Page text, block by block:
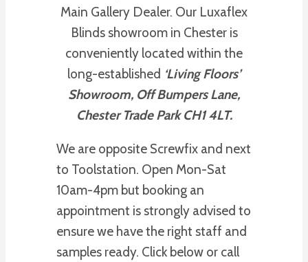
Main Gallery Dealer. Our Luxaflex
Blinds showroom in Chester is
conveniently located within the
long-established ‘Living Floors’
Showroom, Off Bumpers Lane,
Chester Trade Park CH1 4LT.
We are opposite Screwfix and next
to Toolstation. Open Mon-Sat
10am-4pm but booking an
appointment is strongly advised to
ensure we have the right staff and
samples ready. Click below or call